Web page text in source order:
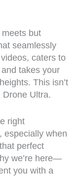
but
seamlessly
caters to
takes your
This isn’t
Drone Ultra.
right
especially when
perfect
we’re here—
you with a